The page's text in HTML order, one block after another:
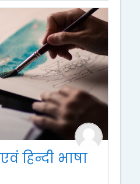
हिन्दी भाषा